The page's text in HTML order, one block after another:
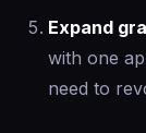
Expand
with one
need to